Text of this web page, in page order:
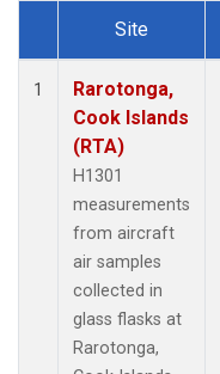
Dataset Number
Site
1
Rarotonga,
Cook Islands
(RTA)
H1301
measurements
from aircraft
air samples
collected in
glass flasks at
Rarotonga,